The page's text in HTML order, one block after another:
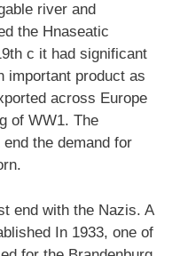
river and
the Hnaseatic
c it had significant
important product as
across Europe
of WW1. The
the demand for
end with the Nazis. A
In 1933, one of